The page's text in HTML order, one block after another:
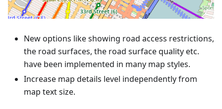
New options like showing road access restrictions,
the road surfaces, the road surface quality etc.
have been implemented in many map styles.
Increase map details level independently from
map text size.